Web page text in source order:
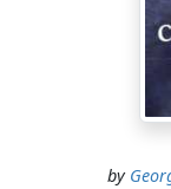
She did not
warming
conscious of
its battered
out of which the
bramble ofby